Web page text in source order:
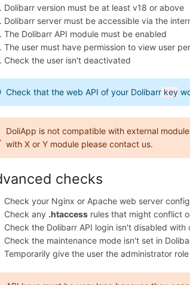
Dolibarr version must be at least v18 or above
Dolibarr server must be accessible via the
The Dolibarr API module must be enabled
The user must have permission to view user
Check the user isn't deactivated
Check that the web API of your Dolibarr key
DoliApp is not compatible with external
with X or Y module please contact us.
checks
Check your Nginx or Apache web server
Check any .htaccess rules that might conflict
Check the Dolibarr API login isn't disabled with
Check the maintenance mode isn't set in
Temporarily give the user the administrator